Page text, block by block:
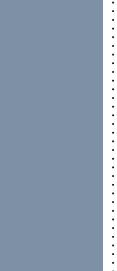
•
•
•
•
•
•
•
•
•
•
•
•
•
•
•
•
•
•
•
•
•
•
•
•
•
•
•
•
•
•
•